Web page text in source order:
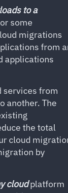
to a
some
migrations
from
applications
services from
another. The
the total
cloud
by
cloudplatform